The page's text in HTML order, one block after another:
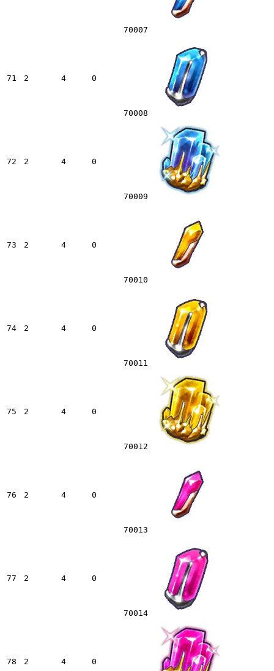
70007
71 2 4 0
70008
72 2 4 0
70009
73 2 4 0
70010
74 2 4 0
70011
75 2 4 0
70012
76 2 4 0
70013
77 2 4 0
70014
78 2 4 0